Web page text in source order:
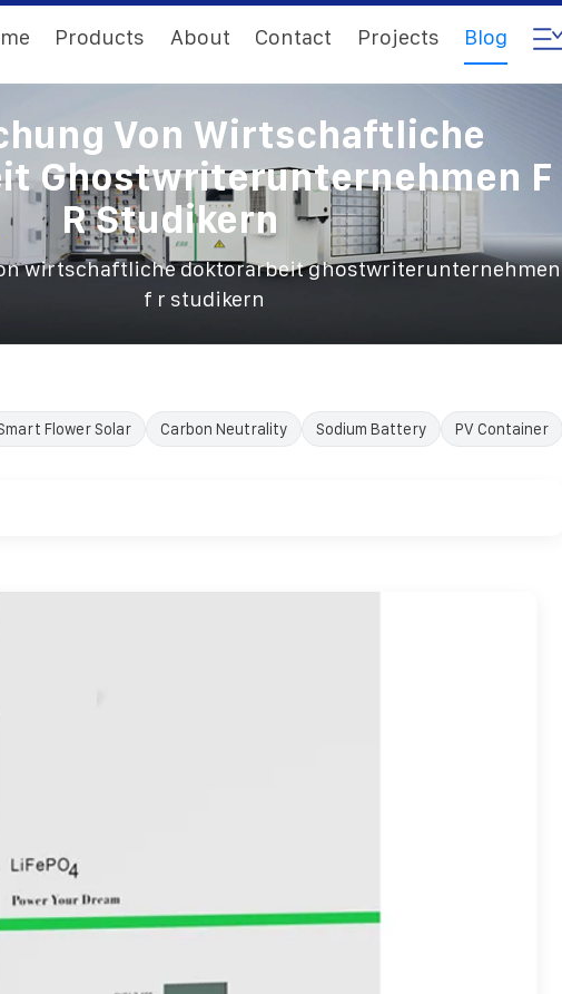
Products About Contact Projects Blog
Von Wirtschaftliche
Ghostwriterunternehmen F
R Studikern
wirtschaftliche doktorarbeit ghostwriterunternehmen
f r studikern
Flower Solar Carbon Neutrality Sodium Battery PV Container